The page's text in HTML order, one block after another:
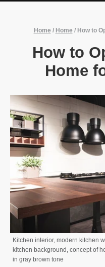
Home / Home / How to
How to
Home
Kitchen interior, modern kitchen
kitchen background, concept of
in gray brown tone